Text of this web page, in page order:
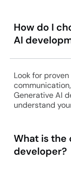
How do I
AI
Look for
Generative AI
understand
What is the
developer?